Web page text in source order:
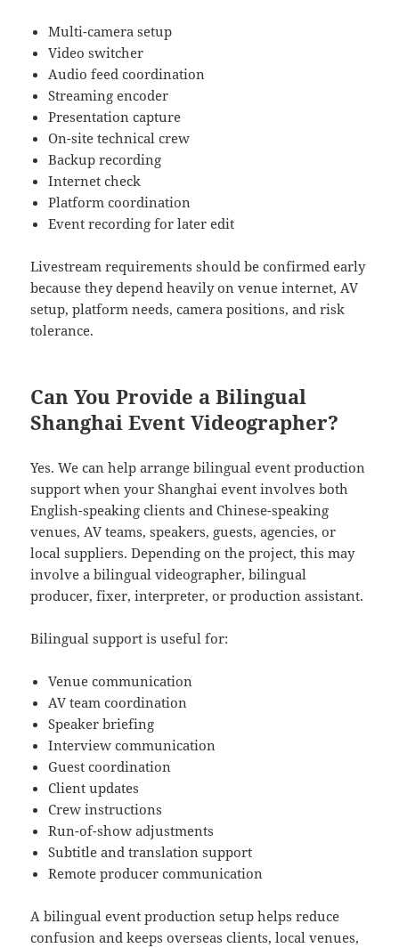
Multi-camera setup
Video switcher
Audio feed coordination
Streaming encoder
Presentation capture
On-site technical crew
Backup recording
Internet check
Platform coordination
Event recording for later edit
Livestream requirements should be confirmed early
because they depend heavily on venue internet, AV
setup, platform needs, camera positions, and risk
tolerance.
Can You Provide a Bilingual
Shanghai Event Videographer?
Yes. We can help arrange bilingual event production
support when your Shanghai event involves both
English-speaking clients and Chinese-speaking
venues, AV teams, speakers, guests, agencies, or
local suppliers. Depending on the project, this may
involve a bilingual videographer, bilingual
producer, fixer, interpreter, or production assistant.
Bilingual support is useful for:
Venue communication
AV team coordination
Speaker briefing
Interview communication
Guest coordination
Client updates
Crew instructions
Run-of-show adjustments
Subtitle and translation support
Remote producer communication
A bilingual event production setup helps reduce
confusion and keeps overseas clients, local venues,